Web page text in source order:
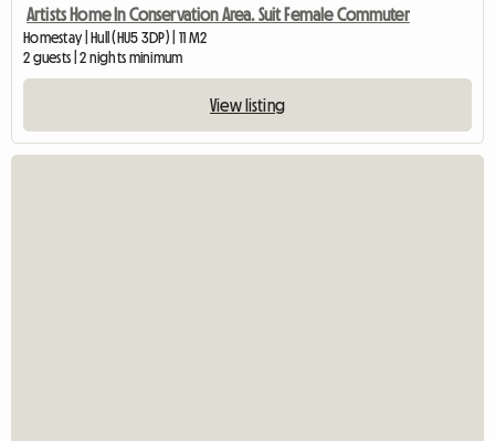
Artists Home In Conservation Area. Suit Female Commuter
Homestay | Hull (HU5 3DP) | 11 M2
2 guests | 2 nights minimum
View listing